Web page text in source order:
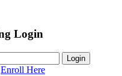
Login
Enroll Here